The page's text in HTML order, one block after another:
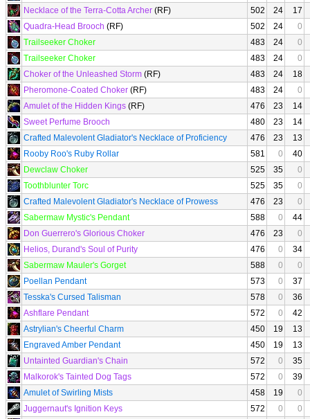
Necklace of the Terra-Cotta Archer (RF) 502 24
17
Quadra-Head Brooch (RF) 502 24
0
Trailseeker Choker
483 24
0
Trailseeker Choker
483 24
0
Choker of the Unleashed Storm (RF) 483 24
18
Pheromone-Coated Choker (RF) 483 24
0
Amulet of the Hidden Kings (RF) 476 23
14
Sweet Perfume Brooch
480 23
14
Crafted Malevolent Gladiator's Necklace of Proficiency
476 23
13
Rooby Roo's Ruby Rollar
581 0
40
Dewclaw Choker
525 35
0
Toothblunter Torc
525 35
0
Crafted Malevolent Gladiator's Necklace of Prowess
476 23
0
Sabermaw Mystic's Pendant
588 0
44
Don Guerrero's Glorious Choker
476 23
0
Helios, Durand's Soul of Purity
476 0
34
Sabermaw Mauler's Gorget
588 0
0
Poellan Pendant
573 0
37
Tesska's Cursed Talisman
578 0
36
Ashflare Pendant
572 0
42
Astrylian's Cheerful Charm
450 19
13
Engraved Amber Pendant
450 19
13
Untainted Guardian's Chain
572 0
35
Malkorok's Tainted Dog Tags
572 0
39
Amulet of Swirling Mists
458 19
0
Juggernaut's Ignition Keys
572 0
0